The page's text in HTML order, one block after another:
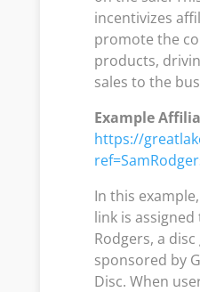
incentivizes
promote the
products,
sales to the
Example
https://
In this
link is assigned
Rodgers, a
sponsored by
Disc. When